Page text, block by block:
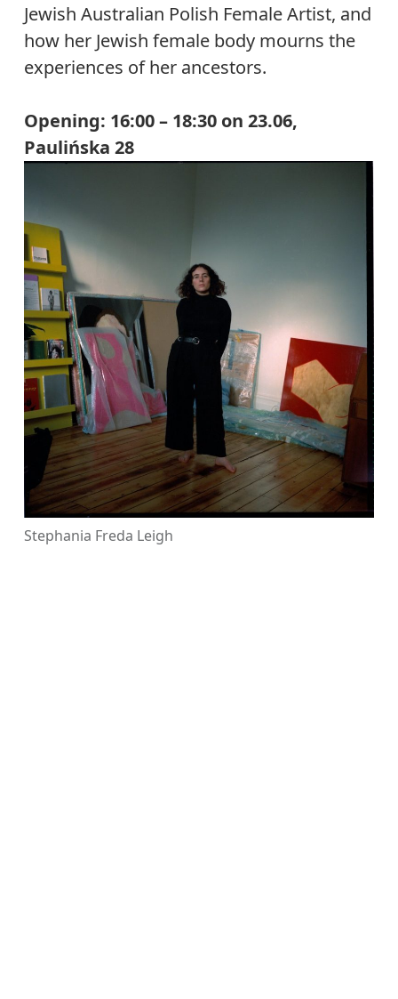
Jewish Australian Polish Female Artist, and
how her Jewish female body mourns the
experiences of her ancestors.
Opening: 16:00 – 18:30 on 23.06,
Paulińska 28
Stephania Freda Leigh